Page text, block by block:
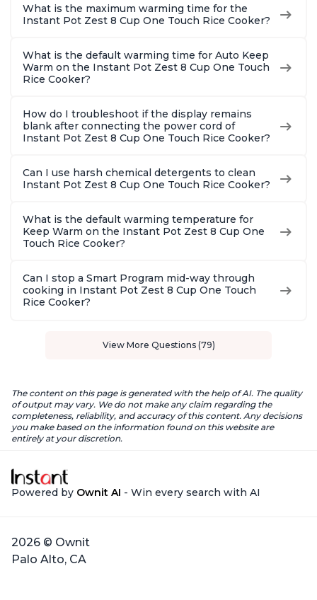
What is the maximum warming time for the
Instant Pot Zest 8 Cup One Touch Rice Cooker?
What is the default warming time for Auto Keep
Warm on the Instant Pot Zest 8 Cup One Touch
Rice Cooker?
How do I troubleshoot if the display remains
blank after connecting the power cord of
Instant Pot Zest 8 Cup One Touch Rice Cooker?
Can I use harsh chemical detergents to clean
Instant Pot Zest 8 Cup One Touch Rice Cooker?
What is the default warming temperature for
Keep Warm on the Instant Pot Zest 8 Cup One
Touch Rice Cooker?
Can I stop a Smart Program mid-way through
cooking in Instant Pot Zest 8 Cup One Touch
Rice Cooker?
View More Questions (79)
The content on this page is generated with the help of AI. The quality
of output may vary. We do not make any claim regarding the
completeness, reliability, and accuracy of this content. Any decisions
you make based on the information found on this website are
entirely at your discretion.
Powered by Ownit AI - Win every search with AI
2026 © Ownit
Palo Alto, CA